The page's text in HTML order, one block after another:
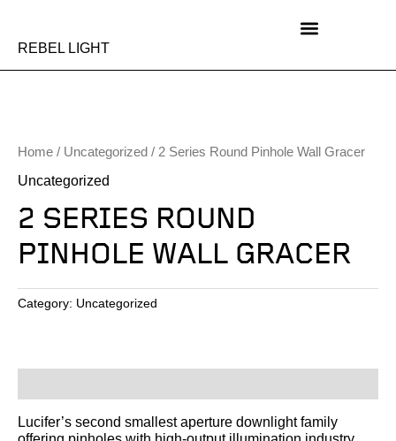
content
REBEL LIGHT
Home / Uncategorized / 2 Series Round Pinhole Wall Gracer
Uncategorized
2 SERIES ROUND
PINHOLE WALL GRACER
Category: Uncategorized
Lucifer’s second smallest aperture downlight family